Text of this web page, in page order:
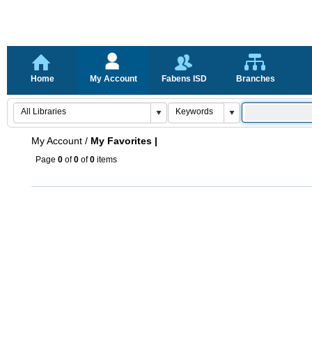
Home My Account Fabens ISD Branches
My Account / My Favorites |
Page 0 of0 of0 items